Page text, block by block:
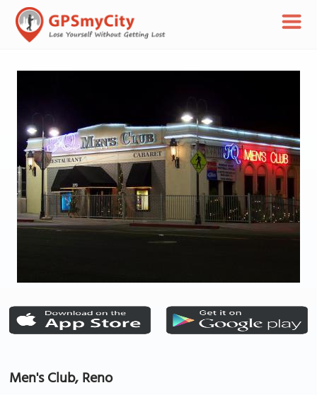
Men's Club, Reno